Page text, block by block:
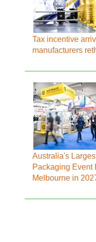
Tax incentive
manufacturers
Australia's
Packaging Event
Melbourne in